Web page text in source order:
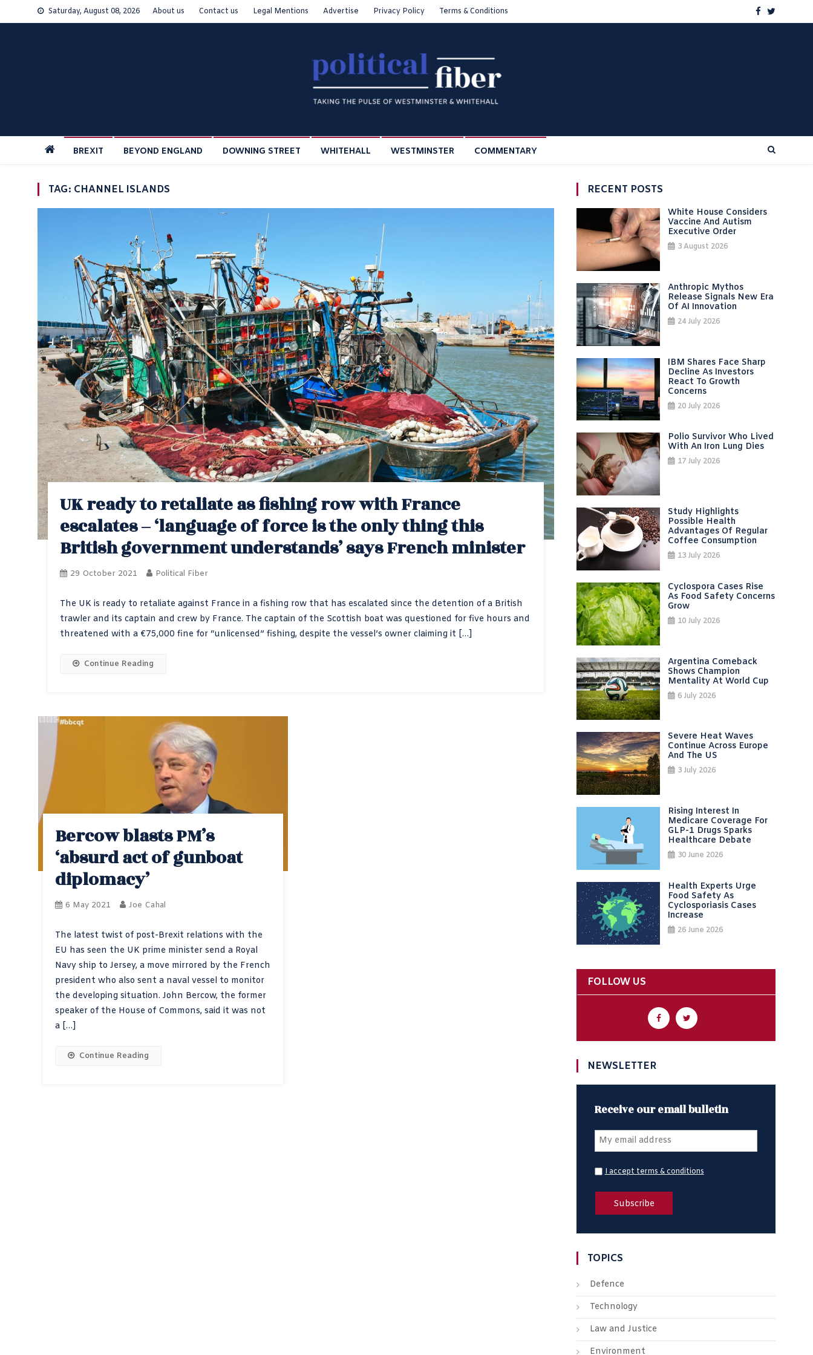
to
Saturday, August 08, 2026 About us Contact us Legal Mentions Advertise Privacy Policy Terms & Conditions
BREXIT BEYOND ENGLAND DOWNING STREET WHITEHALL WESTMINSTER COMMENTARY
TAG: CHANNEL ISLANDS
UK ready to retaliate as fishing row with France
escalates – ‘language of force is the only thing this
British government understands’ says French minister
29 October 2021 Political Fiber
The UK is ready to retaliate against France in a fishing row that has escalated since the detention of a British
trawler and its captain and crew by France. The captain of the Scottish boat was questioned for five hours and
threatened with a €75,000 fine for “unlicensed” fishing, despite the vessel’s owner claiming it […]
Continue Reading
Bercow blasts PM’s
‘absurd act of gunboat
diplomacy’
6 May 2021 Joe Cahal
The latest twist of post-Brexit relations with the
EU has seen the UK prime minister send a Royal
Navy ship to Jersey, a move mirrored by the French
president who also sent a naval vessel to monitor
the developing situation. John Bercow, the former
speaker of the House of Commons, said it was not
a […]
Continue Reading
RECENT POSTS
White House Considers
Vaccine And Autism
Executive Order
3 August 2026
Anthropic Mythos
Release Signals New Era
Of AI Innovation
24 July 2026
IBM Shares Face Sharp
Decline As Investors
React To Growth
Concerns
20 July 2026
Polio Survivor Who Lived
With An Iron Lung Dies
17 July 2026
Study Highlights
Possible Health
Advantages Of Regular
Coffee Consumption
13 July 2026
Cyclospora Cases Rise
As Food Safety Concerns
Grow
10 July 2026
Argentina Comeback
Shows Champion
Mentality At World Cup
6 July 2026
Severe Heat Waves
Continue Across Europe
And The US
3 July 2026
Rising Interest In
Medicare Coverage For
GLP-1 Drugs Sparks
Healthcare Debate
30 June 2026
Health Experts Urge
Food Safety As
Cyclosporiasis Cases
Increase
26 June 2026
FOLLOW US
NEWSLETTER
Receive our email bulletin
I accept terms & conditions
TOPICS
Defence
Technology
Law and Justice
Environment